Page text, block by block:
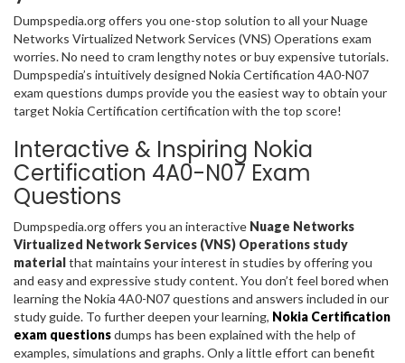
Dumpspedia.org offers you one-stop solution to all your Nuage
Networks Virtualized Network Services (VNS) Operations exam
worries. No need to cram lengthy notes or buy expensive tutorials.
Dumpspedia’s intuitively designed Nokia Certification 4A0-N07
exam questions dumps provide you the easiest way to obtain your
target Nokia Certification certification with the top score!
Interactive & Inspiring Nokia
Certification 4A0-N07 Exam
Questions
Dumpspedia.org offers you an interactive Nuage Networks
Virtualized Network Services (VNS) Operations study
materialthat maintains your interest in studies by offering you
and easy and expressive study content. You don’t feel bored when
learning the Nokia 4A0-N07 questions and answers included in our
study guide. To further deepen your learning, Nokia Certification
exam questionsdumps has been explained with the help of
examples, simulations and graphs. Only a little effort can benefit